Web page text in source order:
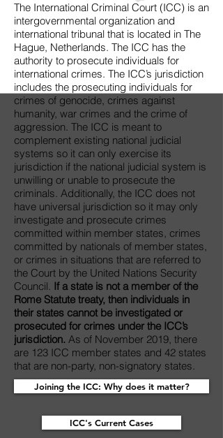
The International Criminal Court (ICC) is an
intergovernmental organization and
international tribunal that is located in The
Hague, Netherlands. The ICC has the
authority to prosecute individuals for
international crimes. The ICC’s jurisdiction
includes the prosecuting individuals for
crimes of genocide, crimes against
humanity, war crimes and the crime of
aggression. The ICC is meant to
complement existing national judicial
systems so it can only exercise its
jurisdiction if the national judicial system is
unwilling or unable to prosecute the
criminals. Additionally, the ICC does not
have universal jurisdiction so it may only
investigate and prosecute crimes
committed within member states, crimes
committed by nationals of member states,
or crimes in situations that are referred to
the Court by the United Nations Security
Council. If a state is not a member of the
Rome Statute treaty, then individuals in
their states cannot be investigated or
prosecuted for crimes under the ICC’s
jurisdiction. As of November 2019, there
are 123 ICC member states and 42 states
that are non-party, non-signatory states.
Joining the ICC: Why does it matter?
ICC's Current Cases